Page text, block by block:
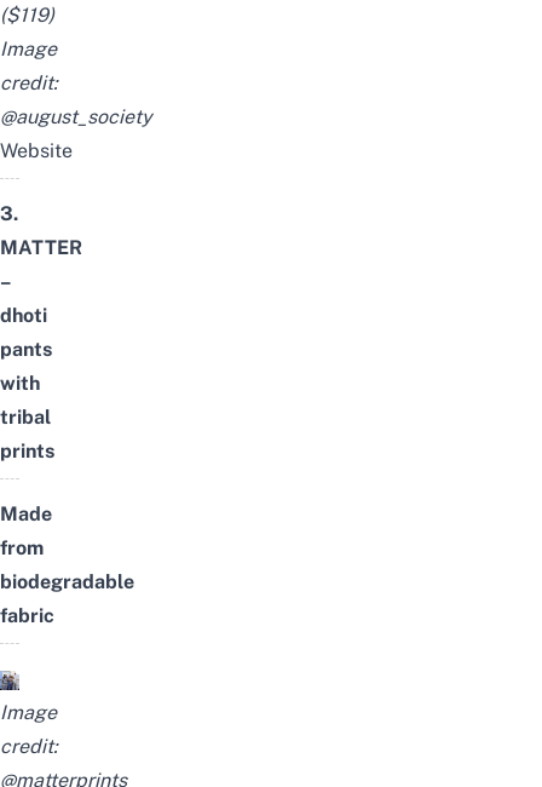
($119)
Image
credit:
@august_society
Website
3.
MATTER
–
dhoti
pants
with
tribal
prints
Made
from
biodegradable
fabric
Image
credit:
@matterprints